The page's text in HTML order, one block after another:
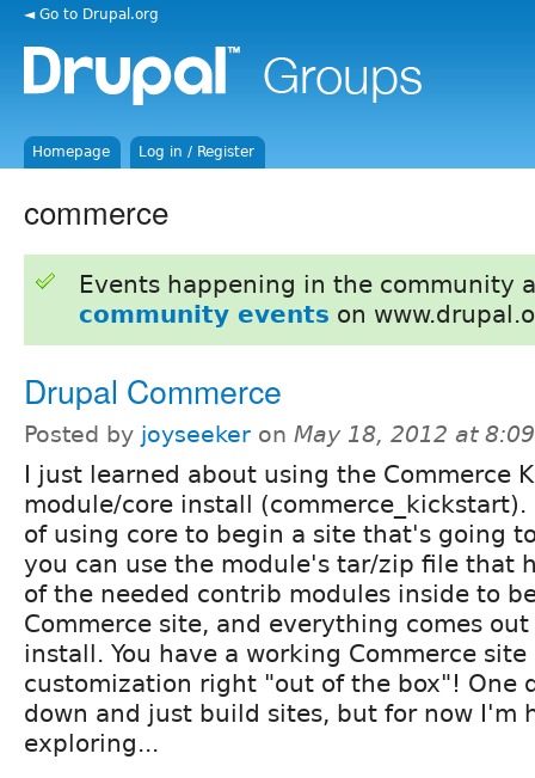
◄ Go to Drupal.org
Homepage Log in / Register
commerce
Events happening in the community
community events on
Drupal Commerce
Posted by joyseeker on May 18, 2012 at
I just learned about using the Commerce
module/core install (commerce_kickstart).
of using core to begin a site that's going
you can use the module's tar/zip file that
of the needed contrib modules inside to
Commerce site, and everything comes
install. You have a working Commerce
customization right "out of the box"! One
down and just build sites, but for now I'm
exploring...